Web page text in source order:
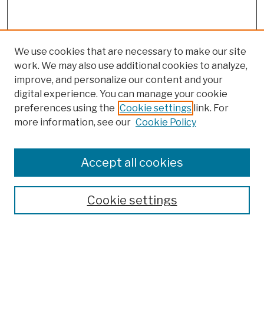
Search
We use cookies that are necessary to make our site
work. We may also use additional cookies to analyze,
improve, and personalize our content and your
digital experience. You can manage your cookie
preferences using the Cookie settings link. For
more information, see our Cookie Policy
Cookie settings
Accept all cookies